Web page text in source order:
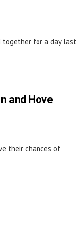
together for a day last
and Hove
their chances of